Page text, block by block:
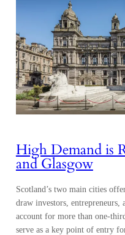
High Demand is
and Glasgow
Scotland’s two main cities
draw investors, entrepreneurs,
account for more than one-
serve as a key point of entry